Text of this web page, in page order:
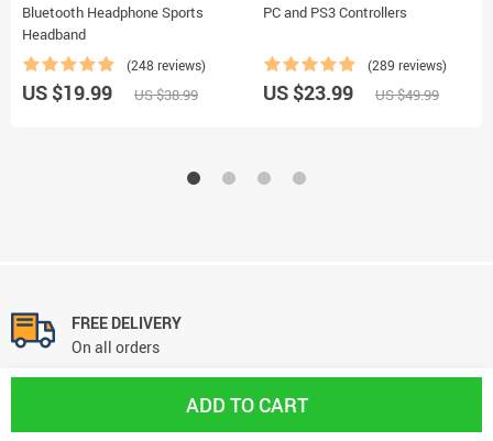
ADD TO CART
Bluetooth Headphone Sports
Headband
(248 reviews)
US $19.99 US $38.99
PC and PS3 Controllers
(289 reviews)
US $23.99 US $49.99
FREE DELIVERY
On all orders
No questions asked return policy